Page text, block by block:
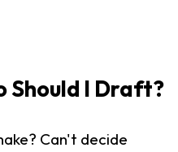
Should I Draft?
Can't decide